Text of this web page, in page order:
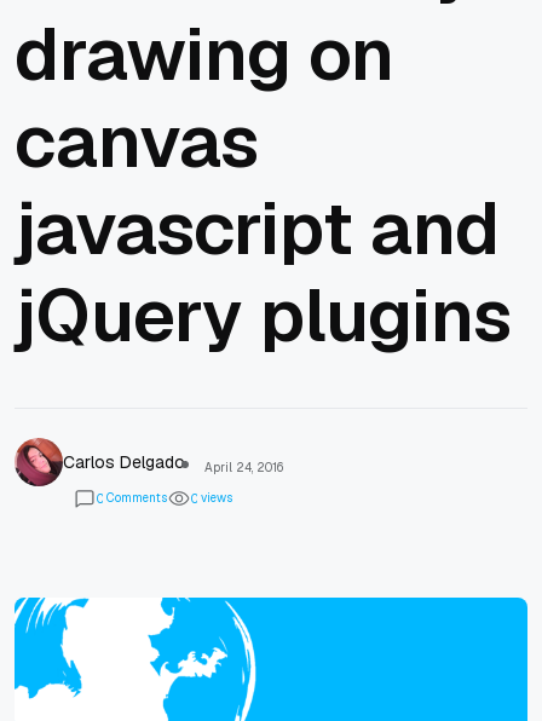
drawing on
canvas
javascript and
jQuery plugins
Carlos Delgado
April 24, 2016
0 Comments 0 views